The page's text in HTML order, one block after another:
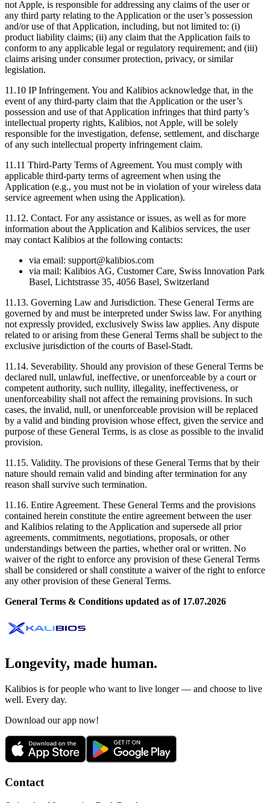
not Apple, is responsible for addressing any claims of the user or
any third party relating to the Application or the user’s possession
and/or use of that Application, including, but not limited to: (i)
product liability claims; (ii) any claim that the Application fails to
conform to any applicable legal or regulatory requirement; and (iii)
claims arising under consumer protection, privacy, or similar
legislation.
11.10 IP Infringement. You and Kalibios acknowledge that, in the
event of any third-party claim that the Application or the user’s
possession and use of that Application infringes that third party’s
intellectual property rights, Kalibios, not Apple, will be solely
responsible for the investigation, defense, settlement, and discharge
of any such intellectual property infringement claim.
11.11 Third-Party Terms of Agreement. You must comply with
applicable third-party terms of agreement when using the
Application (e.g., you must not be in violation of your wireless data
service agreement when using the Application).
11.12. Contact. For any assistance or issues, as well as for more
information about the Application and Kalibios services, the user
may contact Kalibios at the following contacts:
via email: support@kalibios.com
via mail: Kalibios AG, Customer Care, Swiss Innovation Park
Basel, Lichtstrasse 35, 4056 Basel, Switzerland
11.13. Governing Law and Jurisdiction. These General Terms are
governed by and must be interpreted under Swiss law. For anything
not expressly provided, exclusively Swiss law applies. Any dispute
related to or arising from these General Terms shall be subject to the
exclusive jurisdiction of the courts of Basel-Stadt.
11.14. Severability. Should any provision of these General Terms be
declared null, unlawful, ineffective, or unenforceable by a court or
competent authority, such nullity, illegality, ineffectiveness, or
unenforceability shall not affect the remaining provisions. In such
cases, the invalid, null, or unenforceable provision will be replaced
by a valid and binding provision whose effect, given the service and
purpose of these General Terms, is as close as possible to the invalid
provision.
11.15. Validity. The provisions of these General Terms that by their
nature should remain valid and binding after termination for any
reason shall survive such termination.
11.16. Entire Agreement. These General Terms and the provisions
contained herein constitute the entire agreement between the user
and Kalibios relating to the Application and supersede all prior
agreements, commitments, negotiations, proposals, or other
understandings between the parties, whether oral or written. No
waiver of the right to enforce any provision of these General Terms
shall be considered or shall constitute a waiver of the right to enforce
any other provision of these General Terms.
General Terms & Conditions updated as of 17.07.2026
Longevity, made human.
Kalibios is for people who want to live longer — and choose to live
well. Every day.
Download our app now!
Contact